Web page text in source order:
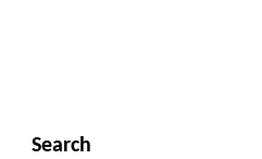
Search